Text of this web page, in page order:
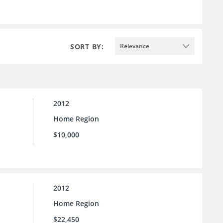
SORT BY: Relevance
2012
Home Region
$10,000
2012
Home Region
$22,450